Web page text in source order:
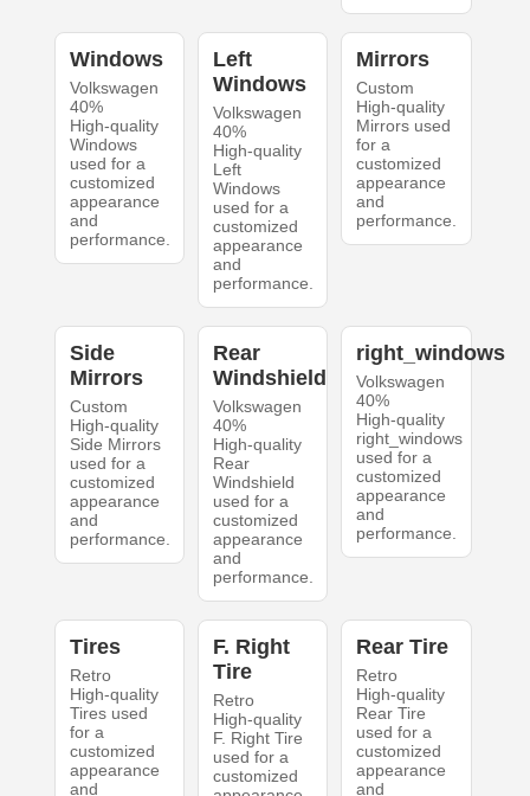
Windows
Volkswagen
40%
High-quality
Windows
used for a
customized
appearance
and
performance.
Left
Windows
Volkswagen
40%
High-quality
Left
Windows
used for a
customized
appearance
and
performance.
Mirrors
Custom
High-quality
Mirrors used
for a
customized
appearance
and
performance.
Side
Mirrors
Custom
High-quality
Side Mirrors
used for a
customized
appearance
and
performance.
Rear
Windshield
Volkswagen
40%
High-quality
Rear
Windshield
used for a
customized
appearance
and
performance.
right_windows
Volkswagen
40%
High-quality
right_windows
used for a
customized
appearance
and
performance.
Tires
Retro
High-quality
Tires used
for a
customized
appearance
and
F. Right
Tire
Retro
High-quality
F. Right Tire
used for a
customized
Rear Tire
Retro
High-quality
Rear Tire
used for a
customized
appearance
and